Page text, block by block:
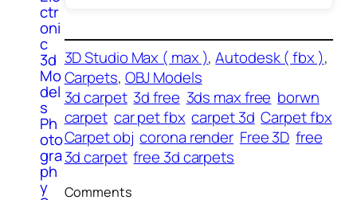
ctr
oni
c
3d
Mo
del
s
Ph
oto
gra
ph
y
3D Studio Max ( max ), Autodesk ( fbx )
Carpets, OBJ Models
3d carpet 3d free 3ds max free borwn
carpet car pet fbx carpet 3d Carpet fbx
Carpet obj corona render Free 3D free
3d carpet free 3d carpets
Comments